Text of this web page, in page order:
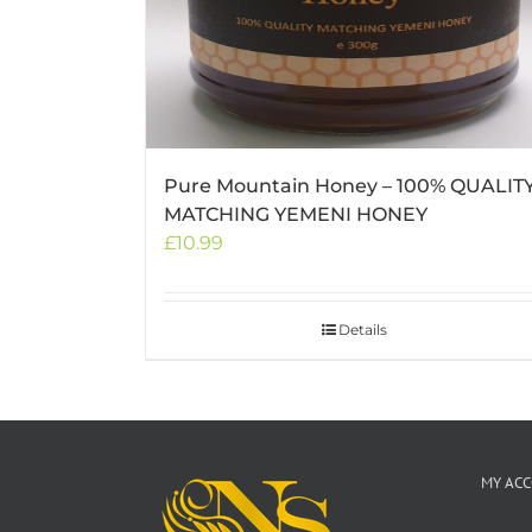
Pure Mountain Honey – 100%
MATCHING YEMENI HONEY
£10.99
Details
MY